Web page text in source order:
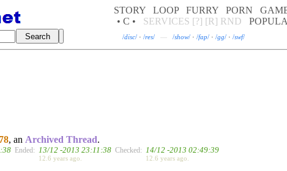
STORY LOOP FURRY PORN
• C •
SERVICES [?] [R] RND
/disc/ · /res/ — /show/ · /fap/ · /gg/ · /swf/
, an Archived Thread.
Ended: 13/12 -2013 23:11:38
12.6 years ago.
Checked: 14/12 -2013 02:49:39
12.6 years ago.